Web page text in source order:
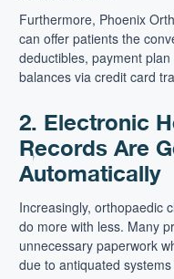
Furthermore, Phoenix
can offer patients the
deductibles, payment
balances via credit card
2. Electronic
Records Are
Automatically
Increasingly, orthopaedic
do more with less. Many
unnecessary paperwork
due to antiquated